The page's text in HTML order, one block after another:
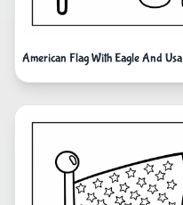
American Flag With Eagle And Usa